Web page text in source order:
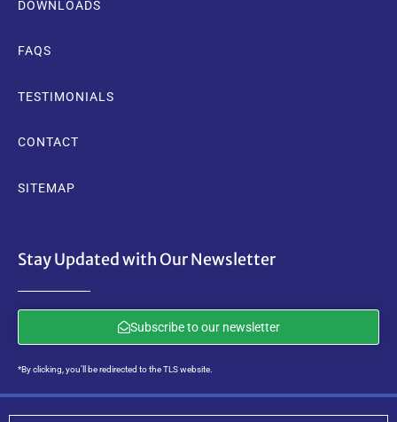
DOWNLOADS
FAQS
TESTIMONIALS
CONTACT
SITEMAP
Stay Updated with Our Newsletter
Subscribe to our newsletter
*By clicking, you’ll be redirected to the TLS website.